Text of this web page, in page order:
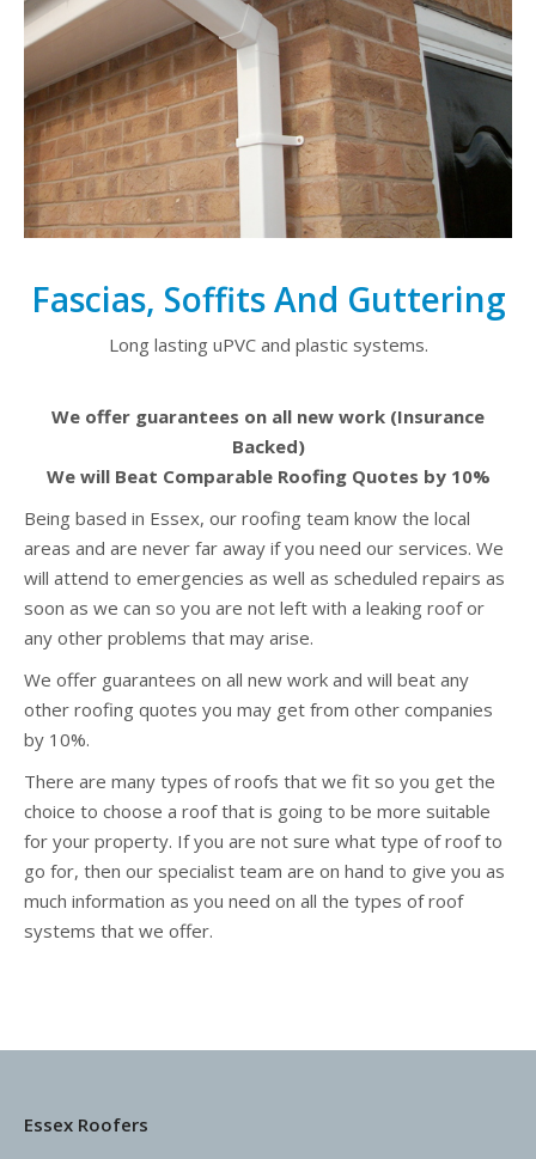
Fascias, Soffits And Guttering
Long lasting uPVC and plastic systems.
We offer guarantees on all new work (Insurance
Backed)
We will Beat Comparable Roofing Quotes by 10%
Being based in Essex, our roofing team know the local
areas and are never far away if you need our services. We
will attend to emergencies as well as scheduled repairs as
soon as we can so you are not left with a leaking roof or
any other problems that may arise.
We offer guarantees on all new work and will beat any
other roofing quotes you may get from other companies
by 10%.
There are many types of roofs that we fit so you get the
choice to choose a roof that is going to be more suitable
for your property. If you are not sure what type of roof to
go for, then our specialist team are on hand to give you as
much information as you need on all the types of roof
systems that we offer.
Essex Roofers